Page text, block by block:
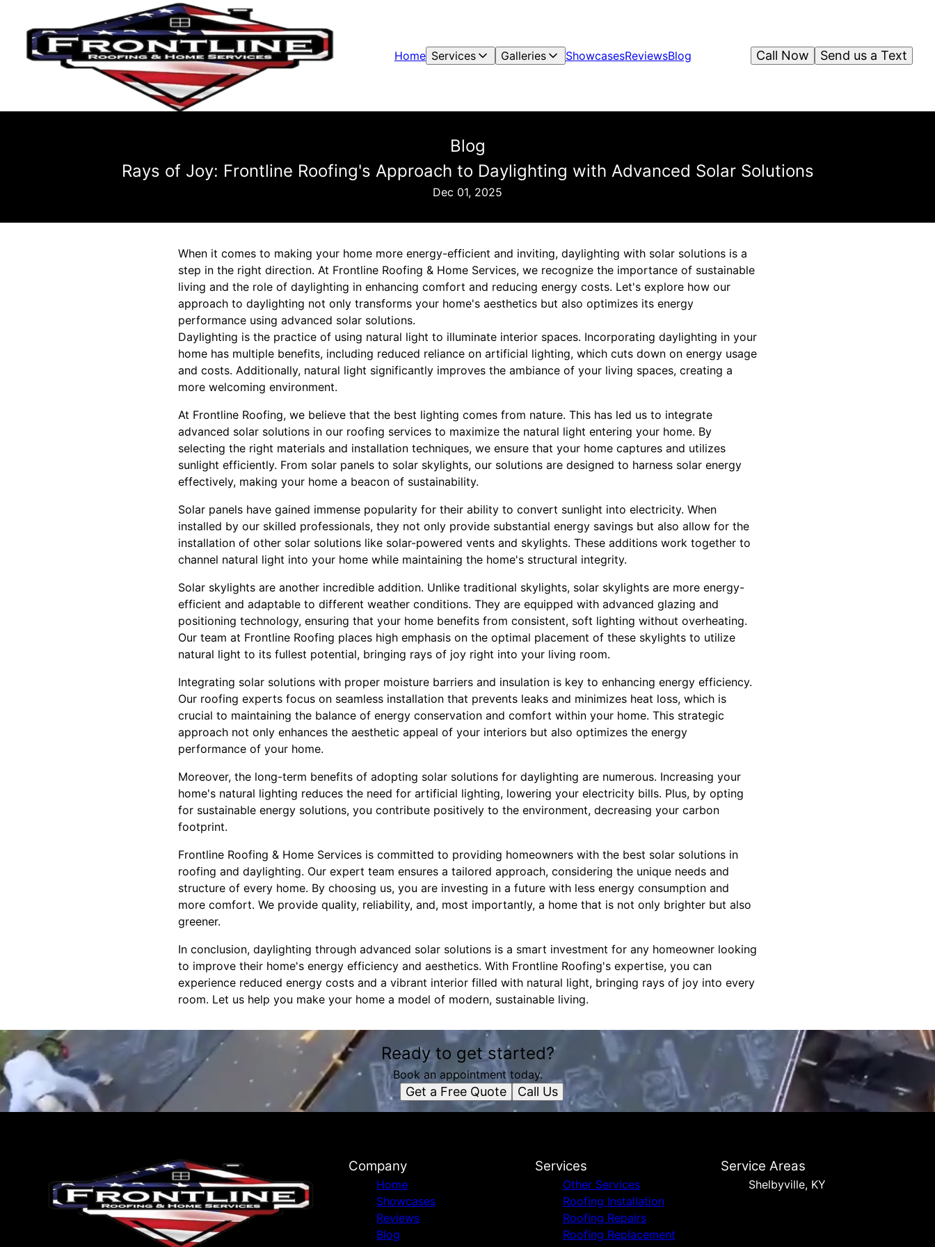
Home Services Galleries ShowcasesReviewsBlog Send us a Text
Call Now
Blog
Rays of Joy: Frontline Roofing's Approach to Daylighting with Advanced Solar Solutions
Dec 01, 2025
When it comes to making your home more energy-efficient and inviting, daylighting with solar solutions is a
step in the right direction. At Frontline Roofing & Home Services, we recognize the importance of sustainable
living and the role of daylighting in enhancing comfort and reducing energy costs. Let's explore how our
approach to daylighting not only transforms your home's aesthetics but also optimizes its energy
performance using advanced solar solutions.
Daylighting is the practice of using natural light to illuminate interior spaces. Incorporating daylighting in your
home has multiple benefits, including reduced reliance on artificial lighting, which cuts down on energy usage
and costs. Additionally, natural light significantly improves the ambiance of your living spaces, creating a
more welcoming environment.
At Frontline Roofing, we believe that the best lighting comes from nature. This has led us to integrate
advanced solar solutions in our roofing services to maximize the natural light entering your home. By
selecting the right materials and installation techniques, we ensure that your home captures and utilizes
sunlight efficiently. From solar panels to solar skylights, our solutions are designed to harness solar energy
effectively, making your home a beacon of sustainability.
Solar panels have gained immense popularity for their ability to convert sunlight into electricity. When
installed by our skilled professionals, they not only provide substantial energy savings but also allow for the
installation of other solar solutions like solar-powered vents and skylights. These additions work together to
channel natural light into your home while maintaining the home's structural integrity.
Solar skylights are another incredible addition. Unlike traditional skylights, solar skylights are more energy-
efficient and adaptable to different weather conditions. They are equipped with advanced glazing and
positioning technology, ensuring that your home benefits from consistent, soft lighting without overheating.
Our team at Frontline Roofing places high emphasis on the optimal placement of these skylights to utilize
natural light to its fullest potential, bringing rays of joy right into your living room.
Integrating solar solutions with proper moisture barriers and insulation is key to enhancing energy efficiency.
Our roofing experts focus on seamless installation that prevents leaks and minimizes heat loss, which is
crucial to maintaining the balance of energy conservation and comfort within your home. This strategic
approach not only enhances the aesthetic appeal of your interiors but also optimizes the energy
performance of your home.
Moreover, the long-term benefits of adopting solar solutions for daylighting are numerous. Increasing your
home's natural lighting reduces the need for artificial lighting, lowering your electricity bills. Plus, by opting
for sustainable energy solutions, you contribute positively to the environment, decreasing your carbon
footprint.
Frontline Roofing & Home Services is committed to providing homeowners with the best solar solutions in
roofing and daylighting. Our expert team ensures a tailored approach, considering the unique needs and
structure of every home. By choosing us, you are investing in a future with less energy consumption and
more comfort. We provide quality, reliability, and, most importantly, a home that is not only brighter but also
greener.
In conclusion, daylighting through advanced solar solutions is a smart investment for any homeowner looking
to improve their home's energy efficiency and aesthetics. With Frontline Roofing's expertise, you can
experience reduced energy costs and a vibrant interior filled with natural light, bringing rays of joy into every
room. Let us help you make your home a model of modern, sustainable living.
Ready to get started?
Book an appointment today.
Get a Free Quote Call Us
Company
Home
Showcases
Reviews
Blog
Services
Other Services
Roofing Installation
Roofing Repairs
Roofing Replacement
Service Areas
Shelbyville, KY